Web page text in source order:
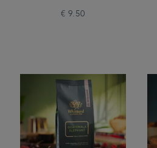
€ 9.50